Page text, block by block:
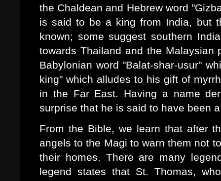
the Chaldean and Hebrew word
is said to be a king from India, but
known; some suggest southern
towards Thailand and the Malaysian
Babylonian word "Balat-shar-usur"
king" which alludes to his gift of
in the Far East. Having a name
surprise that he is said to have been
From the Bible, we learn that after
angels to the Magi to warn them not
their homes. There are many
legend states that St. Thomas,